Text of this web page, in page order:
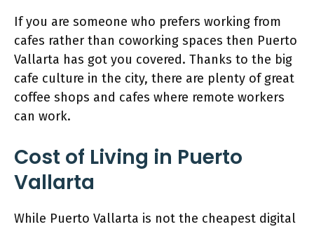
If you are someone who prefers working from
cafes rather than coworking spaces then Puerto
Vallarta has got you covered. Thanks to the big
cafe culture in the city, there are plenty of great
coffee shops and cafes where remote workers
can work.
Cost of Living in Puerto
Vallarta
While Puerto Vallarta is not the cheapest digital